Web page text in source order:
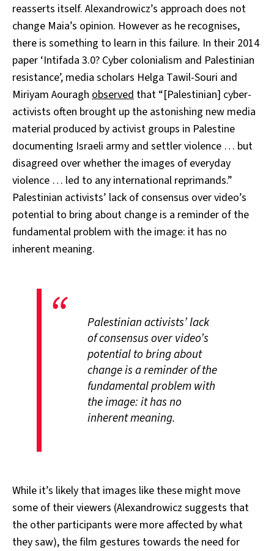
reasserts itself. Alexandrowicz’s approach does not
change Maia’s opinion. However as he recognises,
there is something to learn in this failure. In their 2014
paper ‘Intifada 3.0? Cyber colonialism and Palestinian
resistance’, media scholars Helga Tawil-Souri and
Miriyam Aouragh observed that “[Palestinian] cyber-
activists often brought up the astonishing new media
material produced by activist groups in Palestine
documenting Israeli army and settler violence … but
disagreed over whether the images of everyday
violence … led to any international reprimands.”
Palestinian activists’ lack of consensus over video’s
potential to bring about change is a reminder of the
fundamental problem with the image: it has no
inherent meaning.
Palestinian activists’ lack
of consensus over video’s
potential to bring about
change is a reminder of the
fundamental problem with
the image: it has no
inherent meaning.
While it’s likely that images like these might move
some of their viewers (Alexandrowicz suggests that
the other participants were more affected by what
they saw), the film gestures towards the need for